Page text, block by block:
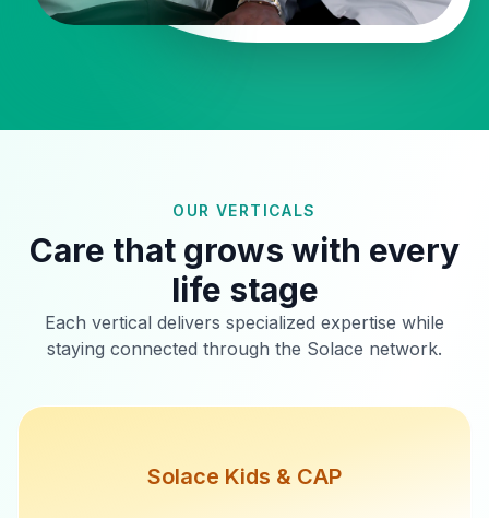
OUR VERTICALS
Care that grows with every
life stage
Each vertical delivers specialized expertise while
staying connected through the Solace network.
Solace Kids & CAP